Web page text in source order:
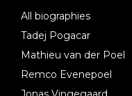
All biographies
Tadej Pogacar
Mathieu van der Poel
Remco Evenepoel